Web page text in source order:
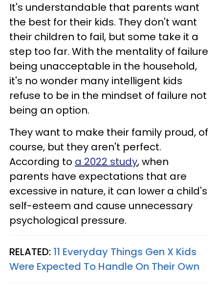
It's understandable that parents want
the best for their kids. They don't want
their children to fail, but some take it a
step too far. With the mentality of failure
being unacceptable in the household,
it's no wonder many intelligent kids
refuse to be in the mindset of failure not
being an option.
They want to make their family proud, of
course, but they aren't perfect.
According to a 2022 study, when
parents have expectations that are
excessive in nature, it can lower a child's
self-esteem and cause unnecessary
psychological pressure.
RELATED: 11 Everyday Things Gen X Kids
Were Expected To Handle On Their Own